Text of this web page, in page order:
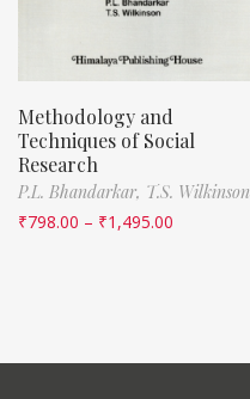
Methodology and
Techniques of Social
Research
P.L. Bhandarkar, T.S. Wilkinson
₹798.00 – ₹1,495.00